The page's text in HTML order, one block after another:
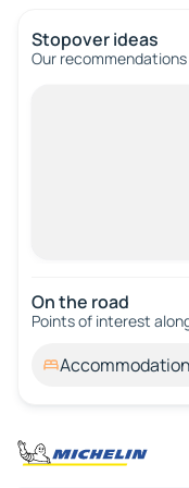
Stopover ideas
Our
On the road
Points of interest